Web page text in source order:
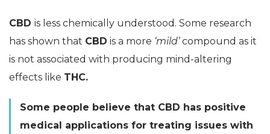
CBD is less chemically understood. Some research
has shown that CBD is a more ‘mild’compound as it
is not associated with producing mind-altering
effects like THC.
Some people believe that CBD has positive
medical applications for treating issues with